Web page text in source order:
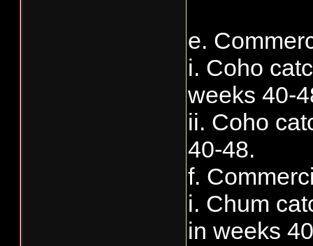
e.
i. Coho
weeks 40-
ii. Coho
40-48.
f.
i. Chum
in weeks